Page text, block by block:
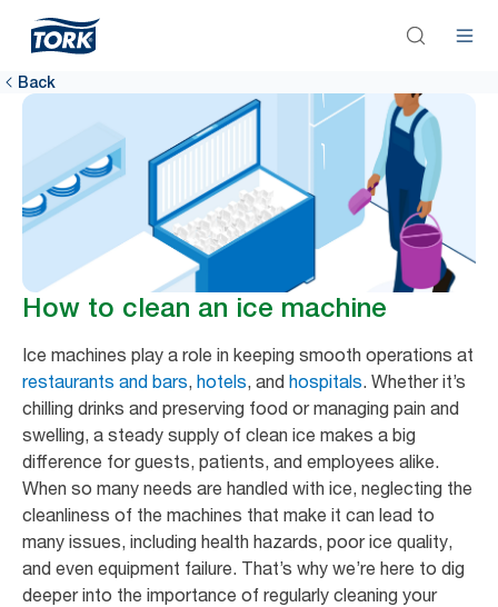
Back
How to clean an ice machine
Ice machines play a role in keeping smooth operations at
restaurants and bars, hotels, and hospitals. Whether it’s
chilling drinks and preserving food or managing pain and
swelling, a steady supply of clean ice makes a big
difference for guests, patients, and employees alike.
When so many needs are handled with ice, neglecting the
cleanliness of the machines that make it can lead to
many issues, including health hazards, poor ice quality,
and even equipment failure. That’s why we’re here to dig
deeper into the importance of regularly cleaning your